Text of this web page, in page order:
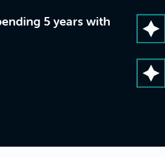
5 years with